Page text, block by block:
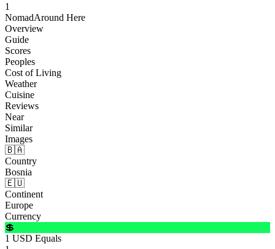
1
NomadAround Here
Overview
Guide
Scores
Peoples
Cost of Living
Weather
Cuisine
Reviews
Near
Similar
Images
🇧🇦
Country
Bosnia
🇪🇺
Continent
Europe
Currency
💲
1 USD Equals